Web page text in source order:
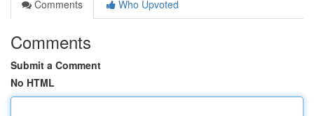
Comments
Who Upvoted
Comments
Submit a Comment
No HTML